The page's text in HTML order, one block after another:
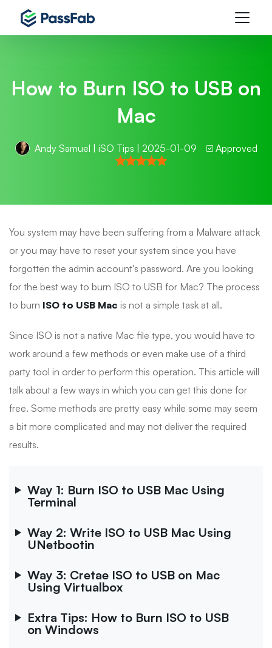
How to Burn ISO to USB on
Mac
Andy Samuel iSO Tips | 2025-01-09 Approved
You system may have been suffering from a Malware attack
or you may have to reset your system since you have
forgotten the admin account's password. Are you looking
for the best way to burn ISO to USB for Mac? The process
to burn ISO to USB Mac is not a simple task at all.
Since ISO is not a native Mac file type, you would have to
work around a few methods or even make use of a third
party tool in order to perform this operation. This article will
talk about a few ways in which you can get this done for
free. Some methods are pretty easy while some may seem
a bit more complicated and may not deliver the required
results.
Way 1: Burn ISO to USB Mac Using
Terminal
Way 2: Write ISO to USB Mac Using
UNetbootin
Way 3: Cretae ISO to USB on Mac
Using Virtualbox
Extra Tips: How to Burn ISO to USB
on Windows